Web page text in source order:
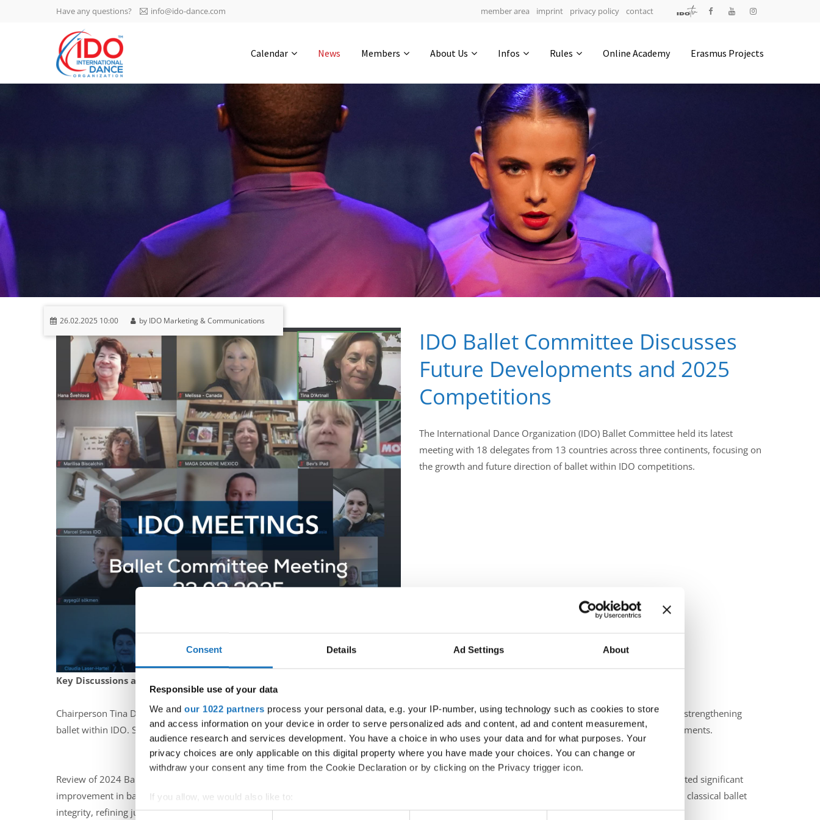
Consent Details Ad Settings About
Responsible use of your data
We and our 1022 partners process your personal data, e.g. your IP-number, using technology such as cookies to store
and access information on your device in order to serve personalized ads and content, ad and content measurement,
audience research and services development. You have a choice in who uses your data and for what purposes. Your
privacy choices are only applicable on this digital property where you have made your choices. You can change or
withdraw your consent any time from the Cookie Declaration or by clicking on the Privacy trigger icon.
If you allow, we would also like to:
Collect information about your geographical location which can be accurate to within several meters
Consent
IDO AGM 2023
IDO Ordinary General
Assembly Meeting 2023
-1136 0-8
hours
0-37
0-31
Have any questions? info@ido-dance.com member area imprint privacy policy contact
Calendar News Members About Us Infos Rules Online Academy Erasmus Projects
26.02.2025 10:00 by IDO Marketing & Communications
IDO Ballet Committee Discusses
Future Developments and 2025
Competitions
The International Dance Organization (IDO) Ballet Committee held its latest
meeting with 18 delegates from 13 countries across three continents, focusing on
the growth and future direction of ballet within IDO competitions.
Key Discussions and Decisions:
Chairperson Tina D’Artnall welcomed the delegates, acknowledging the challenges faced in recent years and emphasizing the committee’s progress in strengthening
ballet within IDO. She highlighted the well-attended 2024 events and addressed ongoing travel difficulties, including costs and documentation requirements.
Review of 2024 Ballet Events: Reports on the European Championships in Podčetrtek, Slovenia, and the World Championships in Kielce, Poland, reflected significant
improvement in ballet standards, a more refined repertoire, and overall well-organized events. Discussions highlighted the importance of maintaining classical ballet
integrity, refining judging criteria, and ensuring a balance between creativity and technical precision.